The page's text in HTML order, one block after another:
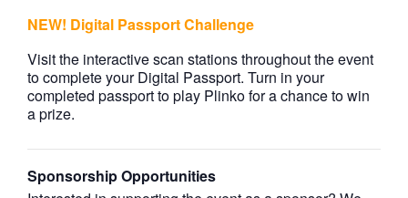
NEW! Digital Passport Challenge
Visit the interactive scan stations throughout the event
to complete your Digital Passport. Turn in your
completed passport to play Plinko for a chance to win
a prize.
Sponsorship Opportunities